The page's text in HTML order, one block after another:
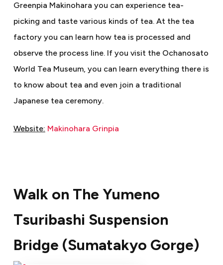
Greenpia Makinohara you can experience tea-
picking and taste various kinds of tea. At the tea
factory you can learn how tea is processed and
observe the process line. If you visit the Ochanosato
World Tea Museum, you can learn everything there is
to know about tea and even join a traditional
Japanese tea ceremony.
Website: Makinohara Grinpia
Walk on The Yumeno
Tsuribashi Suspension
Bridge (Sumatakyo Gorge)